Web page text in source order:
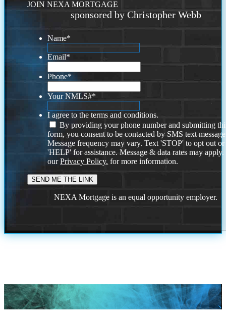
JOIN NEXA MORTGAGE
sponsored by Christopher Webb
Name*
Email*
Phone*
Your NMLS#*
I agree to the terms and conditions.
By providing your phone number and submitting
form, you consent to be contacted by SMS text
Message frequency may vary. Text 'STOP' to opt out or
'HELP' for assistance. Message & data rates may
ourPrivacy Policy. for more information.
NEXA Mortgage is an equal opportunity employer.